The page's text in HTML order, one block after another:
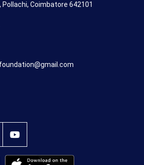
Pollachi, Coimbatore 642101